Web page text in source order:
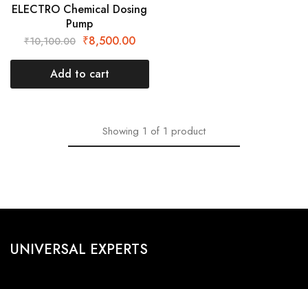
ELECTRO Chemical Dosing
Pump
₹10,100.00 ₹8,500.00
Add to cart
Showing 1 of 1 product
UNIVERSAL EXPERTS